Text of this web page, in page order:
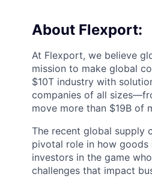
About Flexport:
At Flexport, we believe
mission to make global
$10T industry with
companies of all
move more than $19B of
The recent global supply
pivotal role in how
investors in the game
challenges that impact